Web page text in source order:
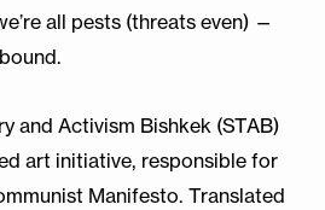
all pests (threats even) —
and Activism Bishkek (STAB)
art initiative, responsible for
Manifesto. Translated